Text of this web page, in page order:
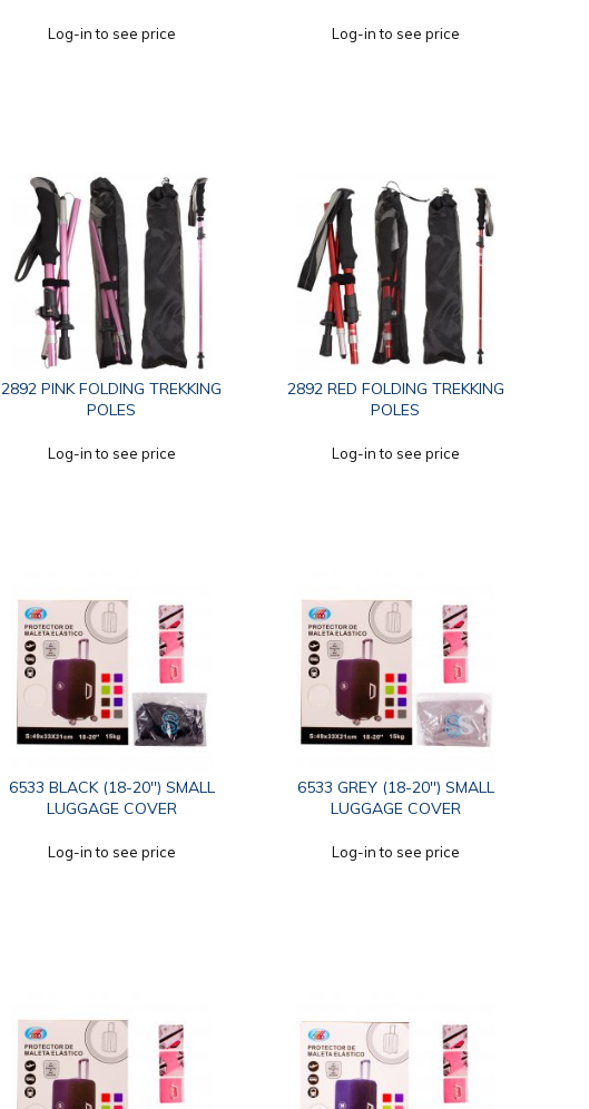
Log-in to see price Log-in to see price
2892 PINK FOLDING TREKKING
POLES
Log-in to see price
2892 RED FOLDING TREKKING
POLES
Log-in to see price
6533 BLACK (18-20'') SMALL
LUGGAGE COVER
Log-in to see price
6533 GREY (18-20'') SMALL
LUGGAGE COVER
Log-in to see price